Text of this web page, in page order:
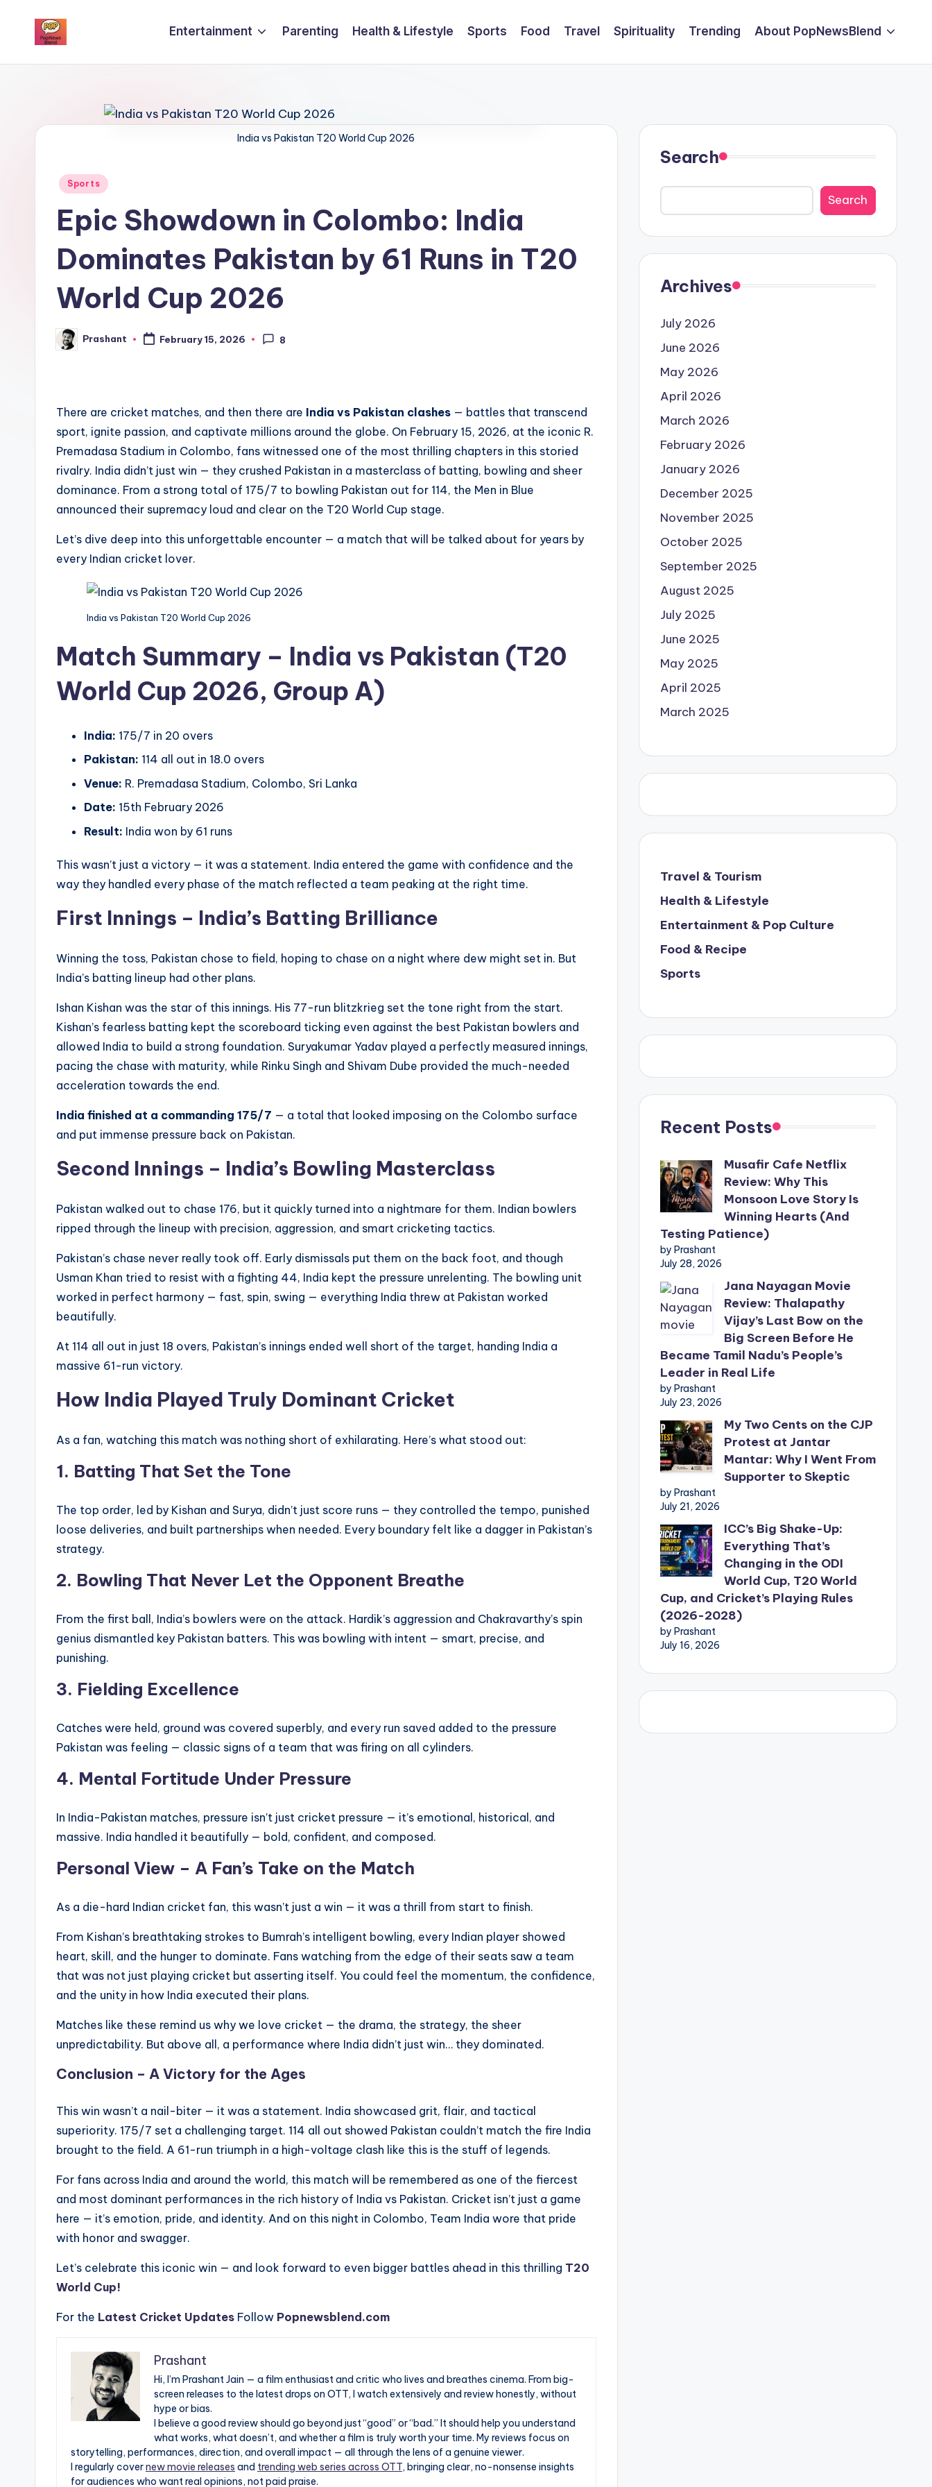
P
p
Entertainment Parenting Health & Lifestyle Sports Food Travel Spirituality Trending About PopNewsBlend
India vs Pakistan T20 World Cup 2026
Posted
Sports
Epic Showdown in Colombo: India
Dominates Pakistan by 61 Runs in T20
World Cup 2026
Posted
by
Prashant February 15, 2026 8
There are cricket matches, and then there are India vs Pakistan clashes — battles that transcend
sport, ignite passion, and captivate millions around the globe. On February 15, 2026, at the iconic R.
Premadasa Stadium in Colombo, fans witnessed one of the most thrilling chapters in this storied
rivalry. India didn’t just win — they crushed Pakistan in a masterclass of batting, bowling and sheer
dominance. From a strong total of 175/7 to bowling Pakistan out for 114, the Men in Blue
announced their supremacy loud and clear on the T20 World Cup stage.
Let’s dive deep into this unforgettable encounter — a match that will be talked about for years by
every Indian cricket lover.
India vs Pakistan T20 World Cup 2026
Match Summary – India vs Pakistan (T20
World Cup 2026, Group A)
India: 175/7 in 20 overs
Pakistan: 114 all out in 18.0 overs
Venue: R. Premadasa Stadium, Colombo, Sri Lanka
Date: 15th February 2026
Result: India won by 61 runs
This wasn’t just a victory — it was a statement. India entered the game with confidence and the
way they handled every phase of the match reflected a team peaking at the right time.
First Innings – India’s Batting Brilliance
Winning the toss, Pakistan chose to field, hoping to chase on a night where dew might set in. But
India’s batting lineup had other plans.
Ishan Kishan was the star of this innings. His 77-run blitzkrieg set the tone right from the start.
Kishan’s fearless batting kept the scoreboard ticking even against the best Pakistan bowlers and
allowed India to build a strong foundation. Suryakumar Yadav played a perfectly measured innings,
pacing the chase with maturity, while Rinku Singh and Shivam Dube provided the much-needed
acceleration towards the end.
India finished at a commanding 175/7 — a total that looked imposing on the Colombo surface
and put immense pressure back on Pakistan.
Second Innings – India’s Bowling Masterclass
Pakistan walked out to chase 176, but it quickly turned into a nightmare for them. Indian bowlers
ripped through the lineup with precision, aggression, and smart cricketing tactics.
Pakistan’s chase never really took off. Early dismissals put them on the back foot, and though
Usman Khan tried to resist with a fighting 44, India kept the pressure unrelenting. The bowling unit
worked in perfect harmony — fast, spin, swing — everything India threw at Pakistan worked
beautifully.
At 114 all out in just 18 overs, Pakistan’s innings ended well short of the target, handing India a
massive 61-run victory.
How India Played Truly Dominant Cricket
As a fan, watching this match was nothing short of exhilarating. Here’s what stood out:
1. Batting That Set the Tone
The top order, led by Kishan and Surya, didn’t just score runs — they controlled the tempo, punished
loose deliveries, and built partnerships when needed. Every boundary felt like a dagger in Pakistan’s
strategy.
2. Bowling That Never Let the Opponent Breathe
From the first ball, India’s bowlers were on the attack. Hardik’s aggression and Chakravarthy’s spin
genius dismantled key Pakistan batters. This was bowling with intent — smart, precise, and
punishing.
3. Fielding Excellence
Catches were held, ground was covered superbly, and every run saved added to the pressure
Pakistan was feeling — classic signs of a team that was firing on all cylinders.
4. Mental Fortitude Under Pressure
In India-Pakistan matches, pressure isn’t just cricket pressure — it’s emotional, historical, and
massive. India handled it beautifully — bold, confident, and composed.
Personal View – A Fan’s Take on the Match
As a die-hard Indian cricket fan, this wasn’t just a win — it was a thrill from start to finish.
From Kishan’s breathtaking strokes to Bumrah’s intelligent bowling, every Indian player showed
heart, skill, and the hunger to dominate. Fans watching from the edge of their seats saw a team
that was not just playing cricket but asserting itself. You could feel the momentum, the confidence,
and the unity in how India executed their plans.
Matches like these remind us why we love cricket — the drama, the strategy, the sheer
unpredictability. But above all, a performance where India didn’t just win… they dominated.
Conclusion – A Victory for the Ages
This win wasn’t a nail-biter — it was a statement. India showcased grit, flair, and tactical
superiority. 175/7 set a challenging target. 114 all out showed Pakistan couldn’t match the fire India
brought to the field. A 61-run triumph in a high-voltage clash like this is the stuff of legends.
For fans across India and around the world, this match will be remembered as one of the fiercest
and most dominant performances in the rich history of India vs Pakistan. Cricket isn’t just a game
here — it’s emotion, pride, and identity. And on this night in Colombo, Team India wore that pride
with honor and swagger.
Let’s celebrate this iconic win — and look forward to even bigger battles ahead in this thrilling T20
World Cup!
For the Latest Cricket Updates Follow Popnewsblend.com
Prashant
Hi, I’m Prashant Jain — a film enthusiast and critic who lives and breathes cinema. From big-
screen releases to the latest drops on OTT, I watch extensively and review honestly, without
hype or bias.
I believe a good review should go beyond just “good” or “bad.” It should help you understand
what works, what doesn’t, and whether a film is truly worth your time. My reviews focus on
storytelling, performances, direction, and overall impact — all through the lens of a genuine viewer.
I regularly covernew movie releases and trending web series across OTT, bringing clear, no-nonsense insights
for audiences who want real opinions, not paid praise.
Search
Search
Archives
July 2026
June 2026
May 2026
April 2026
March 2026
February 2026
January 2026
December 2025
November 2025
October 2025
September 2025
August 2025
July 2025
June 2025
May 2025
April 2025
March 2025
Travel & Tourism
Health & Lifestyle
Entertainment & Pop Culture
Food & Recipe
Sports
Recent Posts
Musafir Cafe Netflix
Review: Why This
Monsoon Love Story Is
Winning Hearts (And
Testing Patience)
by Prashant
July 28, 2026
Jana Nayagan Movie
Review: Thalapathy
Vijay’s Last Bow on the
Big Screen Before He
Became Tamil Nadu’s People’s
Leader in Real Life
by Prashant
July 23, 2026
My Two Cents on the CJP
Protest at Jantar
Mantar: Why I Went From
Supporter to Skeptic
by Prashant
July 21, 2026
ICC’s Big Shake-Up:
Everything That’s
Changing in the ODI
World Cup, T20 World
Cup, and Cricket’s Playing Rules
(2026-2028)
by Prashant
July 16, 2026